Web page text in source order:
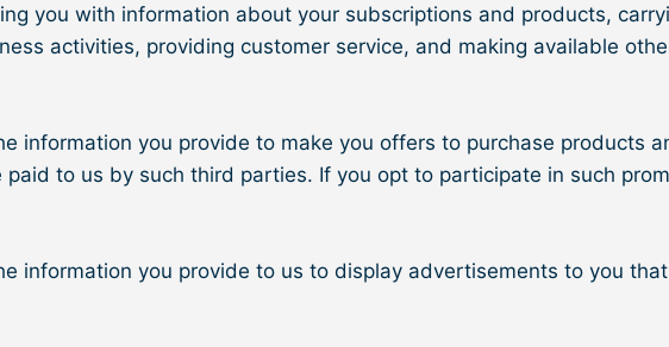
you with information about your subscriptions and products,
activities, providing customer service, and making available
information you provide to make you offers to purchase products
to us by such third parties. If you opt to participate in such
information you provide to us to display advertisements to you